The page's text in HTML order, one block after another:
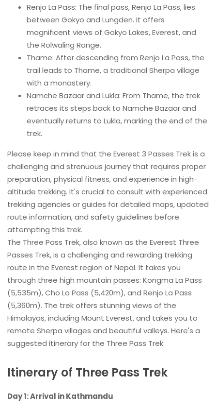
Renjo La Pass: The final pass, Renjo La Pass, lies
between Gokyo and Lungden. It offers
magnificent views of Gokyo Lakes, Everest, and
the Rolwaling Range.
Thame: After descending from Renjo La Pass, the
trail leads to Thame, a traditional Sherpa village
with a monastery.
Namche Bazaar and Lukla: From Thame, the trek
retraces its steps back to Namche Bazaar and
eventually returns to Lukla, marking the end of the
trek.
Please keep in mind that the Everest 3 Passes Trek is a
challenging and strenuous journey that requires proper
preparation, physical fitness, and experience in high-
altitude trekking. It's crucial to consult with experienced
trekking agencies or guides for detailed maps, updated
route information, and safety guidelines before
attempting this trek.
The Three Pass Trek, also known as the Everest Three
Passes Trek, is a challenging and rewarding trekking
route in the Everest region of Nepal. It takes you
through three high mountain passes: Kongma La Pass
(5,535m), Cho La Pass (5,420m), and Renjo La Pass
(5,360m). The trek offers stunning views of the
Himalayas, including Mount Everest, and takes you to
remote Sherpa villages and beautiful valleys. Here's a
suggested itinerary for the Three Pass Trek:
Itinerary of Three Pass Trek
Day 1: Arrival in Kathmandu